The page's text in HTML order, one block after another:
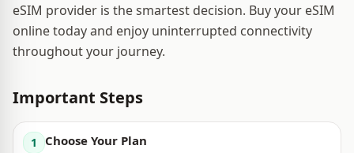
eSIM provider is the smartest decision. Buy your eSIM
online today and enjoy uninterrupted connectivity
throughout your journey.
Important Steps
1 Choose Your Plan